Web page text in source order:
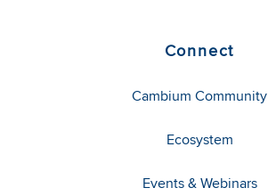
Connect
Cambium Community
Ecosystem
Events & Webinars